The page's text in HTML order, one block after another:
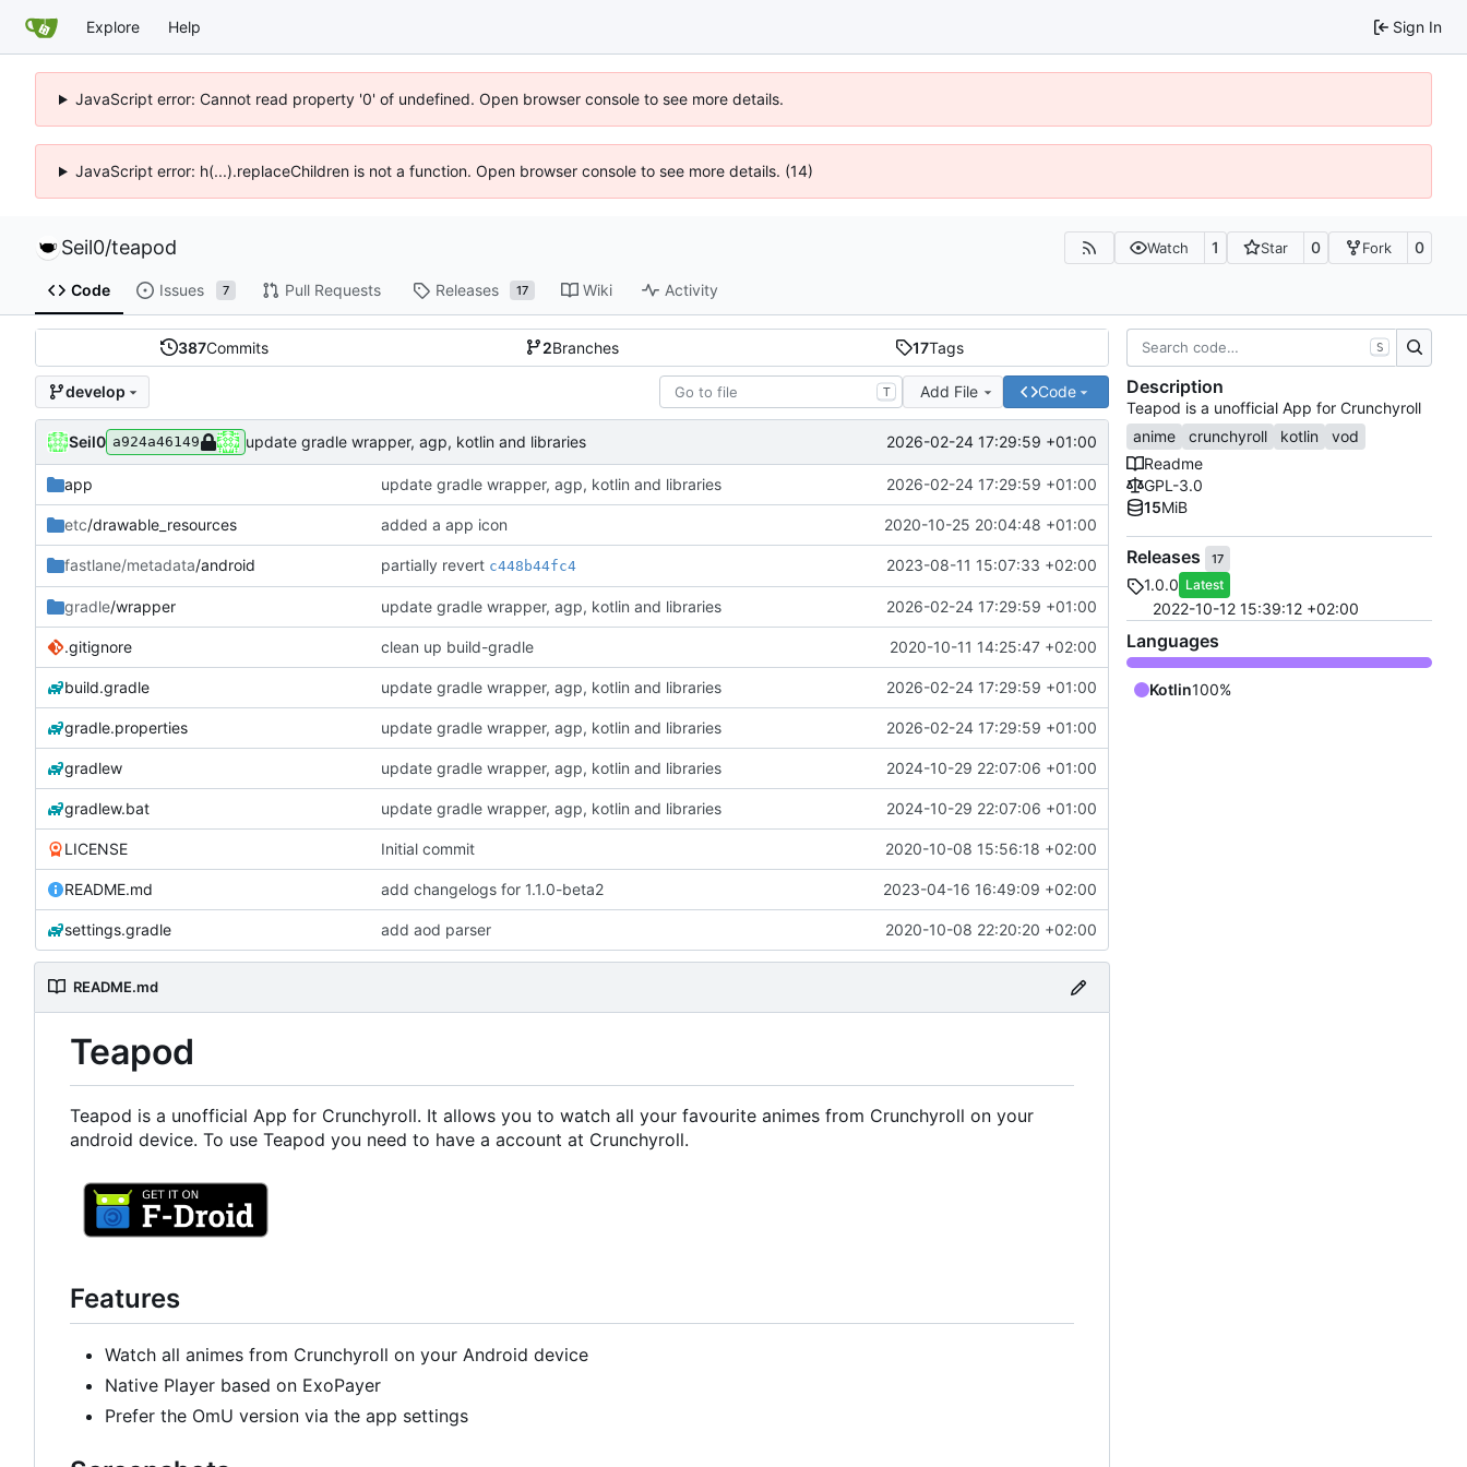
Explore Help Sign In
JavaScript error: Cannot read property '0' of undefined. Open browser console to see more details.
JavaScript error: h(...).replaceChildren is not a function. Open browser console to see more details. (14)
Seil0/teapod Watch 1 Star 0 Fork 0
Code Issues 7 Pull Requests Releases 17 Wiki Activity
387Commits 2Branches 17Tags
develop T Add File Code
Seil0 a924a46149 update gradle wrapper, agp, kotlin and libraries 2026-02-24 17:29:59 +01:00
app update gradle wrapper, agp, kotlin and libraries 2026-02-24 17:29:59 +01:00
etc/drawable_resources added a app icon 2020-10-25 20:04:48 +01:00
fastlane/metadata/android partially revert c448b44fc4 2023-08-11 15:07:33 +02:00
gradle/wrapper update gradle wrapper, agp, kotlin and libraries 2026-02-24 17:29:59 +01:00
.gitignore clean up build-gradle 2020-10-11 14:25:47 +02:00
build.gradle update gradle wrapper, agp, kotlin and libraries 2026-02-24 17:29:59 +01:00
gradle.properties update gradle wrapper, agp, kotlin and libraries 2026-02-24 17:29:59 +01:00
gradlew update gradle wrapper, agp, kotlin and libraries 2024-10-29 22:07:06 +01:00
gradlew.bat update gradle wrapper, agp, kotlin and libraries 2024-10-29 22:07:06 +01:00
LICENSE Initial commit 2020-10-08 15:56:18 +02:00
README.md add changelogs for 1.1.0-beta2 2023-04-16 16:49:09 +02:00
settings.gradle add aod parser 2020-10-08 22:20:20 +02:00
README.md
Teapod
Teapod is a unofficial App for Crunchyroll. It allows you to watch all your favourite animes from Crunchyroll on your
android device. To use Teapod you need to have a account at Crunchyroll.
Features
Watch all animes from Crunchyroll on your Android device
Native Player based on ExoPayer
Prefer the OmU version via the app settings
S
Description
Teapod is a unofficial App for Crunchyroll
anime
crunchyroll kotlin
vod
Readme
GPL-3.0
15MiB
Releases 17
1.0.0 Latest
2022-10-12 15:39:12 +02:00
Languages
Kotlin100%